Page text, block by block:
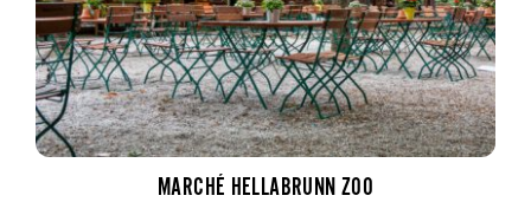
MARCHÉ HELLABRUNN ZOO